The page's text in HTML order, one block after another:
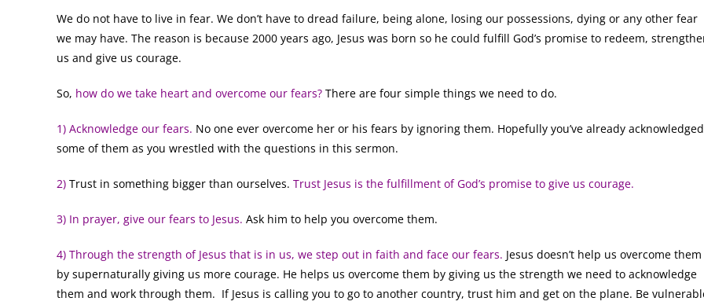
We do not have to live in fear. We don’t have to dread failure, being alone, losing our possessions, dying or any other fear
we may have. The reason is because 2000 years ago, Jesus was born so he could fulfill God’s promise to redeem,
us and give us courage.
So, how do we take heart and overcome our fears? There are four simple things we need to do.
1) Acknowledge our fears. No one ever overcome her or his fears by ignoring them. Hopefully you’ve already acknowledged
some of them as you wrestled with the questions in this sermon.
2) Trust in something bigger than ourselves. Trust Jesus is the fulfillment of God’s promise to give us courage.
3) In prayer, give our fears to Jesus. Ask him to help you overcome them.
4) Through the strength of Jesus that is in us, we step out in faith and face our fears. Jesus doesn’t help us overcome them
by supernaturally giving us more courage. He helps us overcome them by giving us the strength we need to acknowledge
them and work through them. If Jesus is calling you to go to another country, trust him and get on the plane. Be